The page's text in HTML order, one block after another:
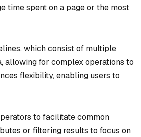
time spent on a page or the most
which consist of multiple
allowing for complex operations to
flexibility, enabling users to
to facilitate common
or filtering results to focus on